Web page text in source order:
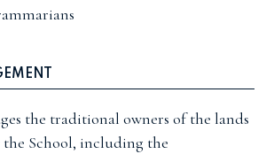
the traditional owners of the lands
the School, including the